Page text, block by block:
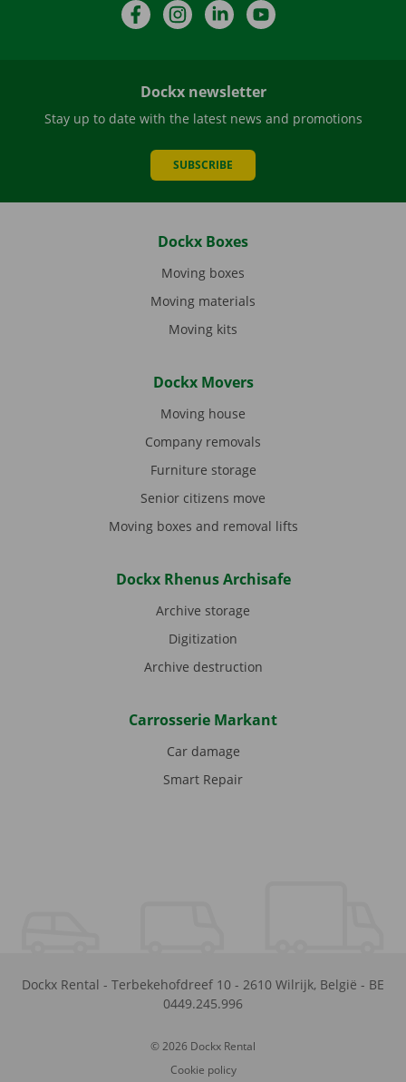
FacebookInstagramLinkedIn
Dockx newsletter
Stay up to date with the latest news and promotions
SUBSCRIBE
Dockx Boxes
Moving boxes
Moving materials
Moving kits
Dockx Movers
Moving house
Company removals
Furniture storage
Senior citizens move
Moving boxes and removal lifts
Dockx Rhenus Archisafe
Archive storage
Digitization
Archive destruction
Carrosserie Markant
Car damage
Smart Repair
Dockx Rental - Terbekehofdreef 10 - 2610 Wilrijk, België - BE
0449.245.996
© 2026 Dockx Rental
Cookie policy